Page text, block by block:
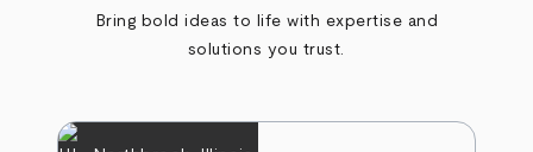
Bring bold ideas to life with expertise and
solutions you trust.